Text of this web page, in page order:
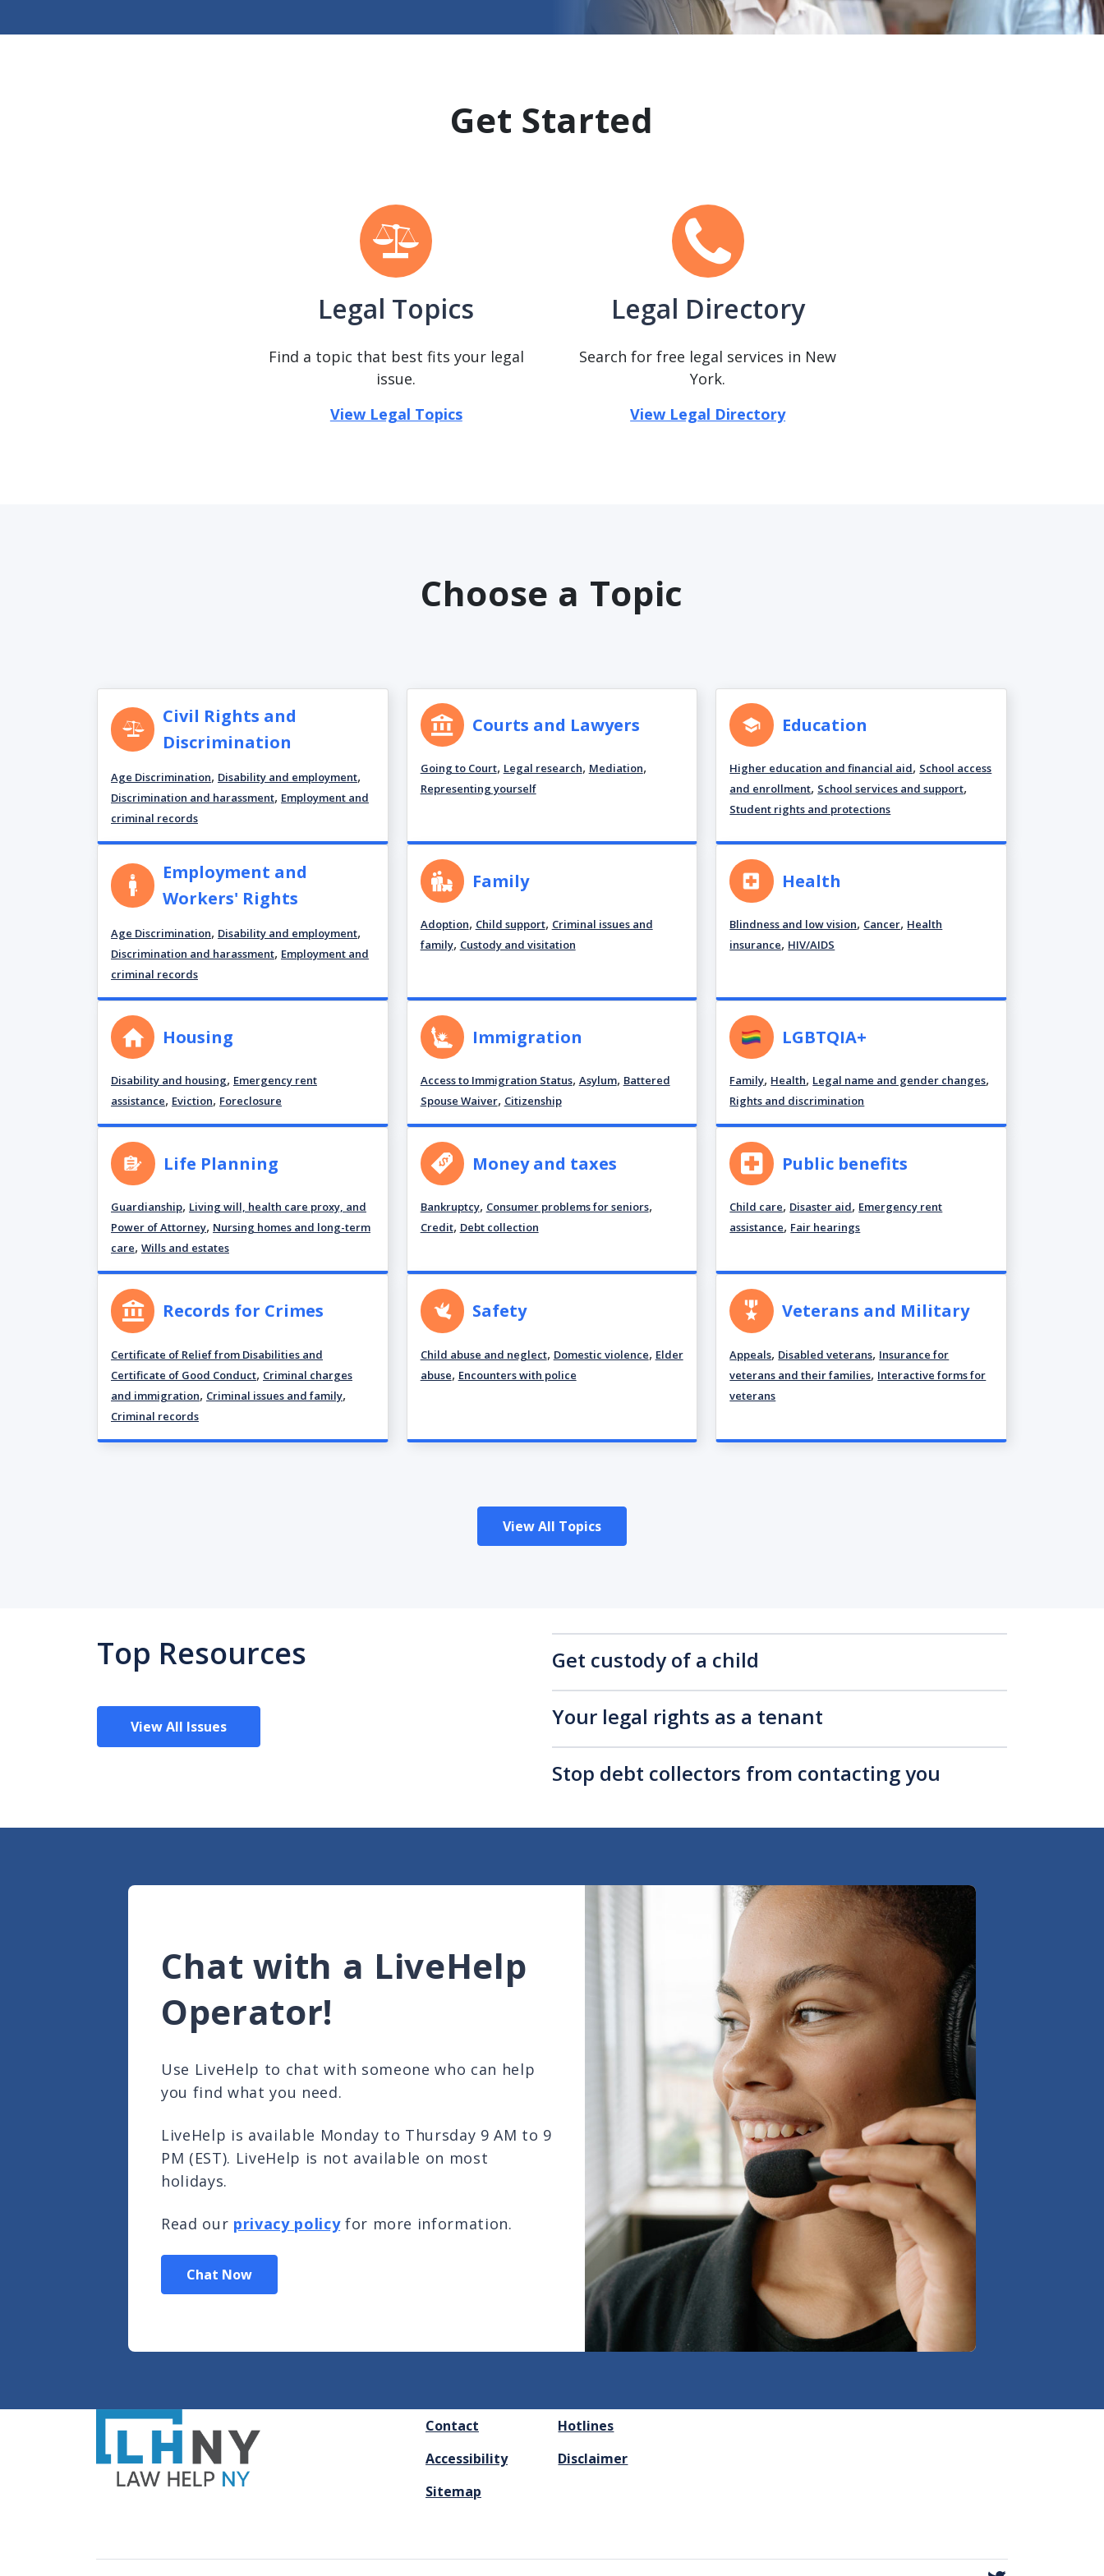
Get Started
Legal Topics
Find a topic that best fits your legal
issue.
View Legal Topics
Legal Directory
Search for free legal services in New
York.
View Legal Directory
Choose a Topic
Civil Rights and
Discrimination
Age Discrimination, Disability and employment,
Discrimination and harassment, Employment and
criminal records
Courts and Lawyers
Going to Court, Legal research, Mediation,
Representing yourself
Education
Higher education and financial aid, School access
and enrollment, School services and support,
Student rights and protections
Employment and
Workers' Rights
Age Discrimination, Disability and employment,
Discrimination and harassment, Employment and
criminal records
Family
Adoption, Child support, Criminal issues and
family, Custody and visitation
Health
Blindness and low vision, Cancer, Health
insurance, HIV/AIDS
Housing
Disability and housing, Emergency rent
assistance, Eviction, Foreclosure
Immigration
Access to Immigration Status, Asylum, Battered
Spouse Waiver, Citizenship
LGBTQIA+
Family, Health, Legal name and gender changes,
Rights and discrimination
Life Planning
Guardianship, Living will, health care proxy, and
Power of Attorney, Nursing homes and long-term
care, Wills and estates
Money and taxes
Bankruptcy, Consumer problems for seniors,
Credit, Debt collection
Public benefits
Child care, Disaster aid, Emergency rent
assistance, Fair hearings
Records for Crimes
Certificate of Relief from Disabilities and
Certificate of Good Conduct, Criminal charges
and immigration, Criminal issues and family,
Criminal records
Safety
Child abuse and neglect, Domestic violence, Elder
abuse, Encounters with police
Veterans and Military
Appeals, Disabled veterans, Insurance for
veterans and their families, Interactive forms for
veterans
View All Topics
Top Resources
View All Issues
Get custody of a child
Your legal rights as a tenant
Stop debt collectors from contacting you
Chat with a LiveHelp
Operator!
Use LiveHelp to chat with someone who can help
you find what you need.
LiveHelp is available Monday to Thursday 9 AM to 9
PM (EST). LiveHelp is not available on most
holidays.
Read our privacy policyfor more information.
Chat Now
FOOTER
MENU
Contact
Hotlines
Accessibility
Disclaimer
Sitemap